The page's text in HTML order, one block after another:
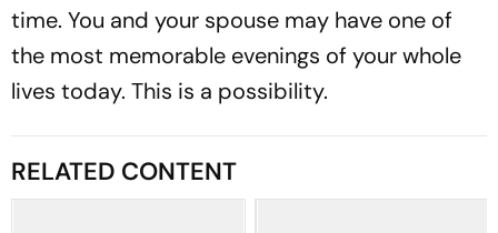
time. You and your spouse may have one of
the most memorable evenings of your whole
lives today. This is a possibility.
RELATED CONTENT